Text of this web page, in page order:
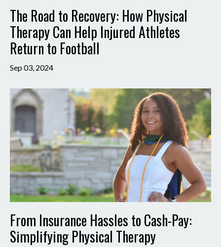
The Road to Recovery: How Physical
Therapy Can Help Injured Athletes
Return to Football
Sep 03, 2024
From Insurance Hassles to Cash-Pay:
Simplifying Physical Therapy